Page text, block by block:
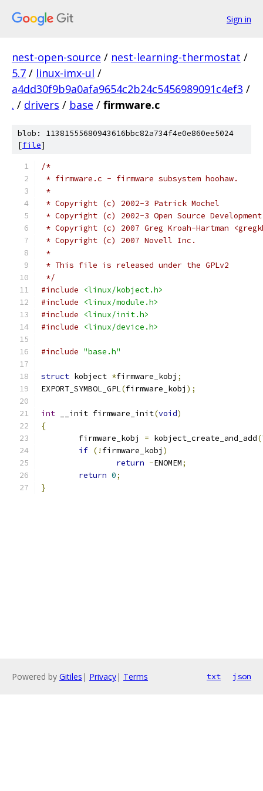
Sign in
nest-open-source / nest-learning-thermostat /
5.7 / linux-imx-ul /
a4dd30f9b9a0afa9654c2b24c5456989091c4ef3 /
. / drivers / base / firmware.c
blob: 11381555680943616bbc82a734f4e0e860ee5024
[file]
/*
* firmware.c - firmware subsystem hoohaw.
*
* Copyright (c) 2002-3 Patrick Mochel
* Copyright (c) 2002-3 Open Source
* Copyright (c) 2007 Greg Kroah-Hartman
* Copyright (c) 2007 Novell Inc.
*
* This file is released under the GPLv2
*/
#include
<linux/kobject.h>
#include
<linux/module.h>
#include
<linux/init.h>
#include
<linux/device.h>
#include "base.h"
struct kobject *firmware_kobj ;
EXPORT_SYMBOL_GPL(firmware_kobj );
int __init firmware_init(void)
{
	firmware_kobj
= kobject_create_and_add(
if (! firmware_kobj )
return -ENOMEM;
return 0;
}
Powered by Gitiles | Privacy| Terms txt json